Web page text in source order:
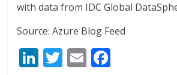
with data from IDC Global
Source: Azure Blog Feed
Li T E